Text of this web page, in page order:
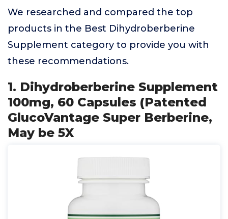
We researched and compared the top
products in the Best Dihydroberberine
Supplement category to provide you with
these recommendations.
1. Dihydroberberine Supplement
100mg, 60 Capsules (Patented
GlucoVantage Super Berberine,
May be 5X